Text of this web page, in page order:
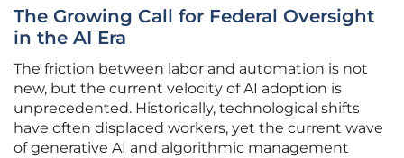
The Growing Call for Federal Oversight
in the AI Era
The friction between labor and automation is not
new, but the current velocity of AI adoption is
unprecedented. Historically, technological shifts
have often displaced workers, yet the current wave
of generative AI and algorithmic management